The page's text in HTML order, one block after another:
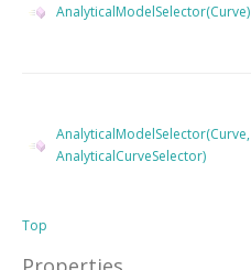
AnalyticalModelSelector(Curve)
AnalyticalModelSelector(Curve,
AnalyticalCurveSelector)
Top